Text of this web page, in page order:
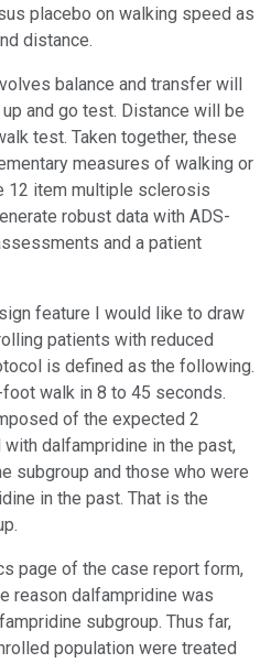
placebo on walking speed as
distance.
balance and transfer will
and go test. Distance will be
test. Taken together, these
measures of walking or
12 item multiple sclerosis
robust data with ADS-
and a patient
feature I would like to draw
patients with reduced
is defined as the following.
walk in 8 to 45 seconds.
of the expected 2
dalfampridine in the past,
subgroup and those who were
in the past. That is the
page of the case report form,
reason dalfampridine was
subgroup. Thus far,
population were treated